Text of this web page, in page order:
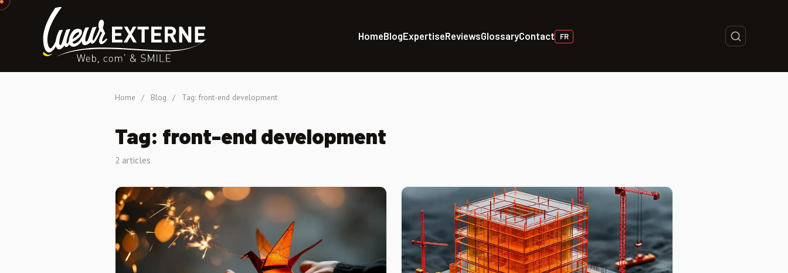
HomeBlogExpertiseReviewsGlossaryContact FR
Home / Blog / Tag: front-end development
Tag: front-end development
2 articles